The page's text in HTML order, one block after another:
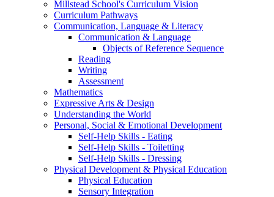
Millstead School's Curriculum Vision
Curriculum Pathways
Communication, Language & Literacy
Communication & Language
Objects of Reference Sequence
Reading
Writing
Assessment
Mathematics
Expressive Arts & Design
Understanding the World
Personal, Social & Emotional Development
Self-Help Skills - Eating
Self-Help Skills - Toiletting
Self-Help Skills - Dressing
Physical Development & Physical Education
Physical Education
Sensory Integration